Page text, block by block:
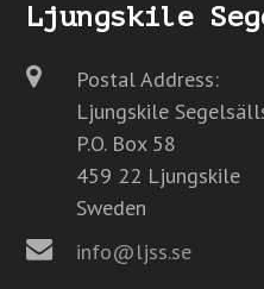
Ljungskile
Postal Address:
Ljungskile
P.O. Box 58
459 22 Ljungskile
Sweden
info@ljss.se